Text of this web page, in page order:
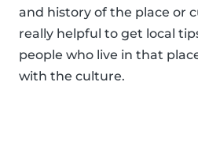
and history of the place or
really helpful to get local
people who live in that
with the culture.